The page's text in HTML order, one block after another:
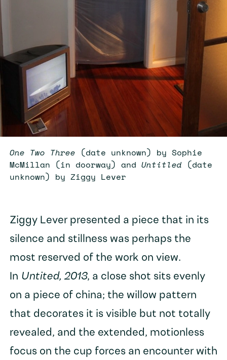
One Two Three (date unknown) by Sophie
McMillan (in doorway) and Untitled(date
unknown) by Ziggy Lever
Ziggy Lever presented a piece that in its
silence and stillness was perhaps the
most reserved of the work on view.
In Untited, 2013, a close shot sits evenly
on a piece of china; the willow pattern
that decorates it is visible but not totally
revealed, and the extended, motionless
focus on the cup forces an encounter with